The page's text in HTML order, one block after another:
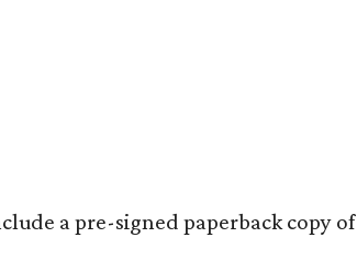
a pre-signed paperback copy of